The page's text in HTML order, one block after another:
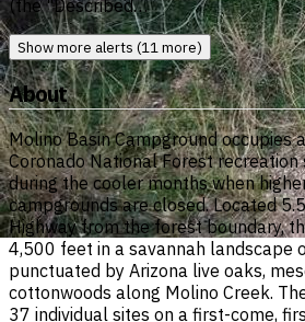
(the "Described…
Show more alerts (11 more)
About
Molino Basin Campground occupies
Coronado National Forest
during the cooler months when
campgrounds are closed. Located
Highway from the forest boundary,
4,500 feet in a savannah landscape
punctuated by Arizona live oaks,
cottonwoods along Molino Creek.
37 individual sites on a first-come,